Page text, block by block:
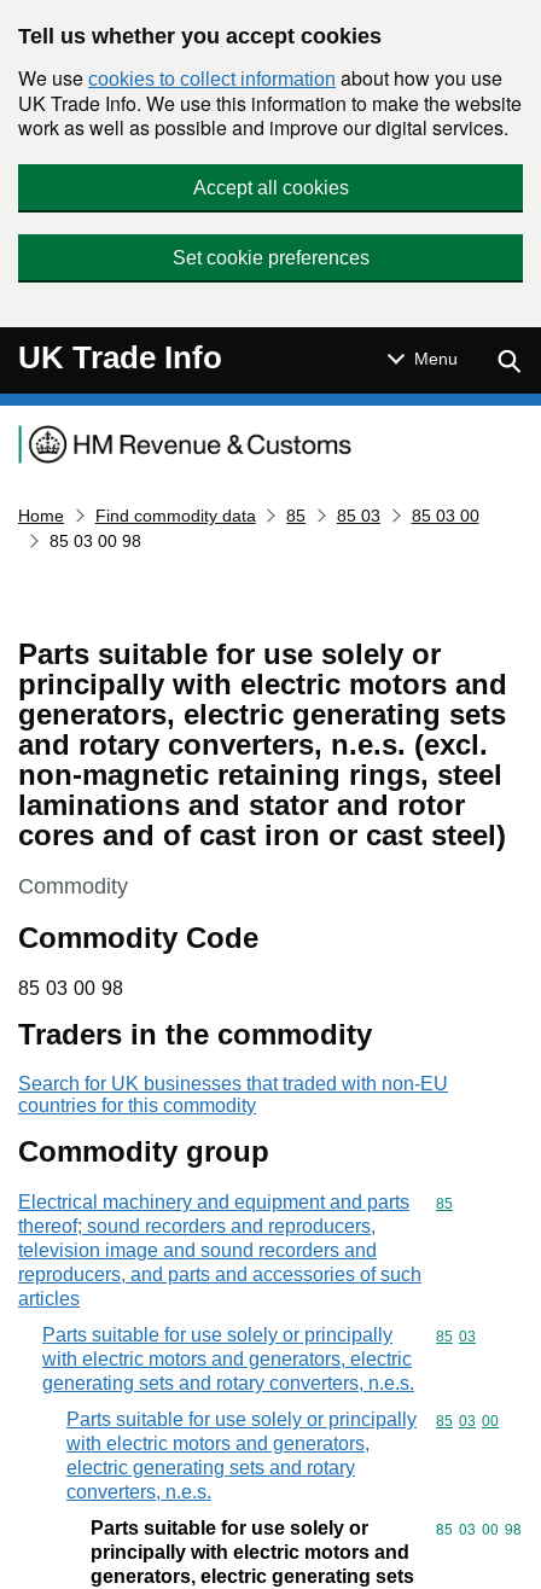
Tell us whether you accept cookies
We use cookies to collect information about how you use
UK Trade Info. We use this information to make the website
work as well as possible and improve our digital services.
Accept all cookies
Set cookie preferences
UK Trade Info Menu
Navigation menu
Home Find commodity data 85 85 03
85 03 00
85 03 00 98
Parts suitable for use solely or
principally with electric motors and
generators, electric generating sets
and rotary converters, n.e.s. (excl.
non-magnetic retaining rings, steel
laminations and stator and rotor
cores and of cast iron or cast steel)
This section is
Commodity
Commodity Code
85 03 00 98
85 03 00 98
Traders in the commodity
Search for UK businesses that traded with non-EU
countries for this commodity
Commodity group
Electrical machinery and equipment and parts
thereof; sound recorders and reproducers,
television image and sound recorders and
reproducers, and parts and accessories of such
articles
Commodity
85
Parts suitable for use solely or principally
with electric motors and generators, electric
generating sets and rotary converters, n.e.s.
Commodity
85 03
Parts suitable for use solely or principally
with electric motors and generators,
electric generating sets and rotary
converters, n.e.s.
Commodity
85 03 00
Parts suitable for use solely or
principally with electric motors and
generators, electric generating sets
Commodity
85 03 00 98